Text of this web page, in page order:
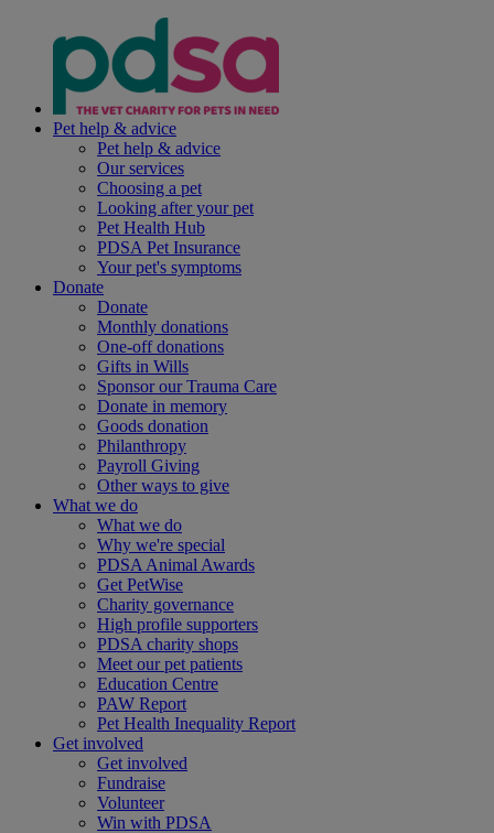
Pet help & advice
Pet help & advice
Our services
Choosing a pet
Looking after your pet
Pet Health Hub
PDSA Pet Insurance
Your pet's symptoms
Donate
Donate
Monthly donations
One-off donations
Gifts in Wills
Sponsor our Trauma Care
Donate in memory
Goods donation
Philanthropy
Payroll Giving
Other ways to give
What we do
What we do
Why we're special
PDSA Animal Awards
Get PetWise
Charity governance
High profile supporters
PDSA charity shops
Meet our pet patients
Education Centre
PAW Report
Pet Health Inequality Report
Get involved
Get involved
Fundraise
Volunteer
Win with PDSA